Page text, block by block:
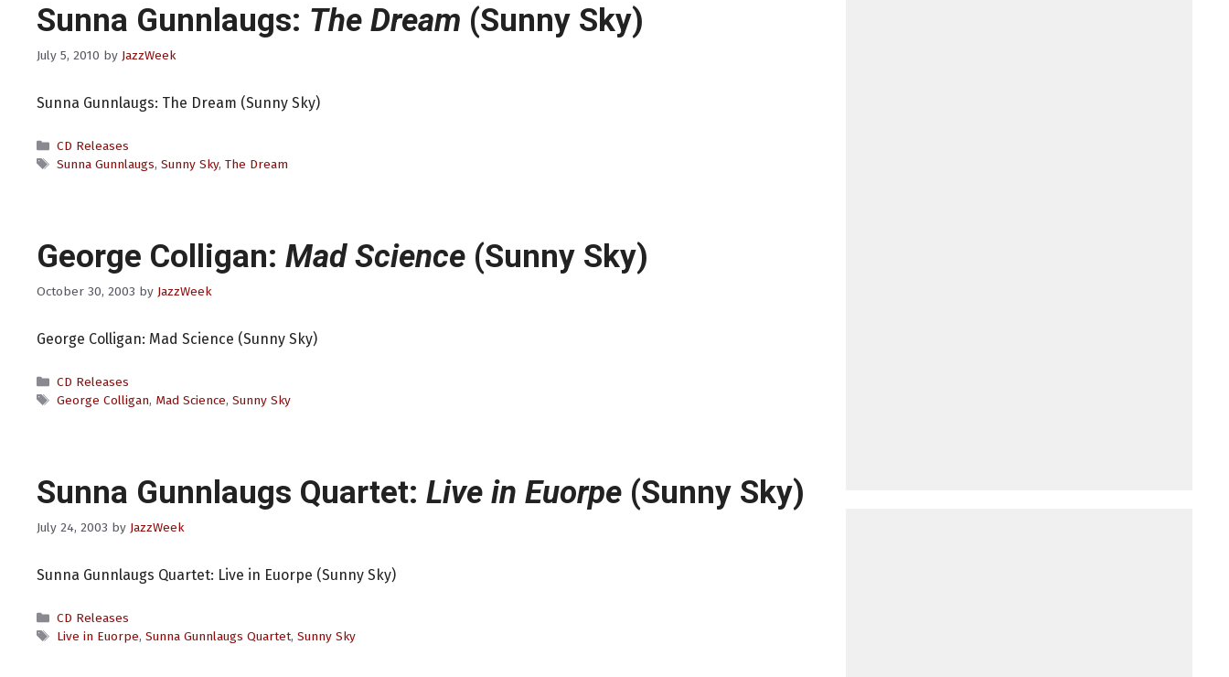
Sunna Gunnlaugs: The Dream (Sunny Sky)
July 5, 2010 by JazzWeek
Sunna Gunnlaugs: The Dream (Sunny Sky)
Categories
CD Releases
Tags
Sunna Gunnlaugs, Sunny Sky, The Dream
George Colligan: Mad Science (Sunny Sky)
October 30, 2003 by JazzWeek
George Colligan: Mad Science (Sunny Sky)
Categories
CD Releases
Tags
George Colligan, Mad Science, Sunny Sky
Sunna Gunnlaugs Quartet: Live in Euorpe (Sunny Sky)
July 24, 2003 by JazzWeek
Sunna Gunnlaugs Quartet: Live in Euorpe (Sunny Sky)
Categories
CD Releases
Tags
Live in Euorpe, Sunna Gunnlaugs Quartet, Sunny Sky